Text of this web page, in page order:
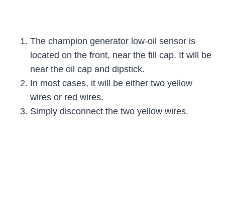
The champion generator low-oil sensor is
located on the front, near the fill cap. It will be
near the oil cap and dipstick.
In most cases, it will be either two yellow
wires or red wires.
Simply disconnect the two yellow wires.